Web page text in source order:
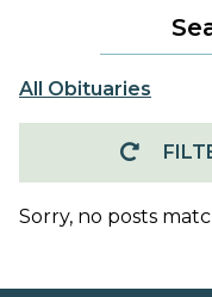
All Obituaries
Sorry, no posts